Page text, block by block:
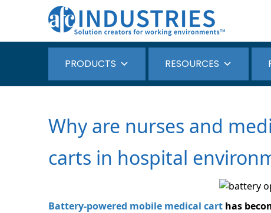
PRODUCTS RESOURCES
Why are nurses and
carts in hospital
Battery-powered mobile medical cart has